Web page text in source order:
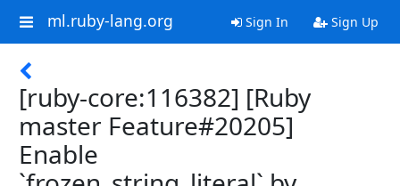
ml.ruby-lang.org Sign In Sign Up
[ruby-core:116382] [Ruby
master Feature#20205]
Enable